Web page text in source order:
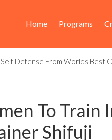
Right
navigation
Home Programs
Defense From Worlds Best
To Train
Shifuji